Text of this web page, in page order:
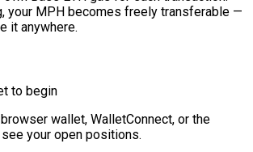
your MPH becomes freely transferable —
it anywhere.
to begin
wallet, WalletConnect, or the
your open positions.